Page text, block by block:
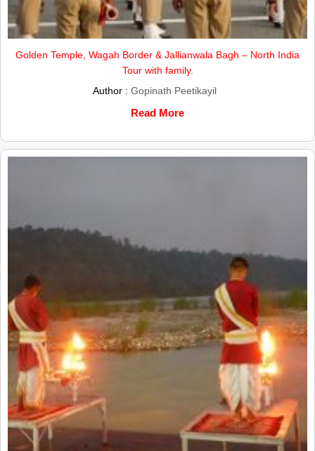
Golden Temple, Wagah Border & Jallianwala Bagh – North India
Tour with family.
Author : Gopinath Peetikayil
Read More